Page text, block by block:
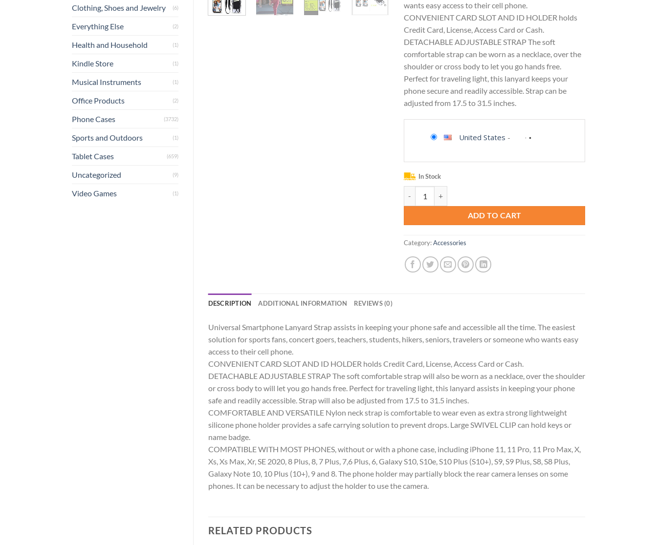
Clothing, Shoes and Jewelry (6)
Everything Else (2)
Health and Household (1)
Kindle Store (1)
Musical Instruments (1)
Office Products (2)
Phone Cases (3732)
Sports and Outdoors (1)
Tablet Cases (659)
Uncategorized (9)
Video Games (1)
wants easy access to their cell phone.
CONVENIENT CARD SLOT AND ID HOLDER holds
Credit Card, License, Access Card or Cash.
DETACHABLE ADJUSTABLE STRAP The soft
comfortable strap can be worn as a necklace, over the
shoulder or cross body to let you go hands free.
Perfect for traveling light, this lanyard keeps your
phone secure and readily accessible. Strap can be
adjusted from 17.5 to 31.5 inches.
United States -
In Stock
ADD TO CART
Category:Accessories
DESCRIPTION ADDITIONAL INFORMATION REVIEWS (0)
Universal Smartphone Lanyard Strap assists in keeping your phone safe and accessible all the time. The easiest
solution for sports fans, concert goers, teachers, students, hikers, seniors, travelers or someone who wants easy
access to their cell phone.
CONVENIENT CARD SLOT AND ID HOLDER holds Credit Card, License, Access Card or Cash.
DETACHABLE ADJUSTABLE STRAP The soft comfortable strap will also be worn as a necklace, over the shoulder
or cross body to will let you go hands free. Perfect for traveling light, this lanyard assists in keeping your phone
safe and readily accessible. Strap will also be adjusted from 17.5 to 31.5 inches.
COMFORTABLE AND VERSATILE Nylon neck strap is comfortable to wear even as extra strong lightweight
silicone phone holder provides a safe carrying solution to prevent drops. Large SWIVEL CLIP can hold keys or
name badge.
COMPATIBLE WITH MOST PHONES, without or with a phone case, including iPhone 11, 11 Pro, 11 Pro Max, X,
Xs, Xs Max, Xr, SE 2020, 8 Plus, 8, 7 Plus, 7,6 Plus, 6, Galaxy S10, S10e, S10 Plus (S10+), S9, S9 Plus, S8, S8 Plus,
Galaxy Note 10, 10 Plus (10+), 9 and 8. The phone holder may partially block the rear camera lenses on some
phones. It can be necessary to adjust the holder to use the camera.
RELATED PRODUCTS